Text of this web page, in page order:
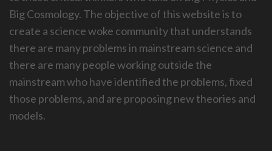
Big Cosmology. The objective of this website is to
create a science woke community that understands
there are many problems in mainstream science and
there are many people working outside the
mainstream who have identified the problems, fixed
those problems, and are proposing new theories and
models.